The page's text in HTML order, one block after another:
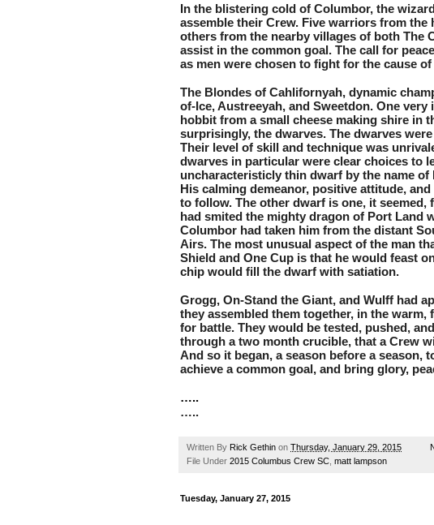
In the blistering cold of Columbor, the
assemble their Crew. Five warriors from
others from the nearby villages of both The
assist in the common goal. The call for
as men were chosen to fight for the cause
The Blondes of Cahlifornyah, dynamic
of-Ice, Austreeyah, and Sweetdon. One
hobbit from a small cheese making shire in
surprisingly, the dwarves. The dwarves
Their level of skill and technique was
dwarves in particular were clear choices to
uncharacteristicly thin dwarf by the name
His calming demeanor, positive attitude,
to follow. The other dwarf is one, it seemed,
had smited the mighty dragon of Port Land
Columbor had taken him from the distant
Airs. The most unusual aspect of the man
Shield and One Cup is that he would feast
chip would fill the dwarf with satiation.
Grogg, On-Stand the Giant, and Wulff had
they assembled them together, in the
for battle. They would be tested, pushed,
through a two month crucible, that a Crew
And so it began, a season before a season,
achieve a common goal, and bring glory,
…..
…..
Written By Rick Gethin on Thursday, January 29, 2015
File Under 2015 Columbus Crew SC matt lampson
Tuesday, January 27, 2015